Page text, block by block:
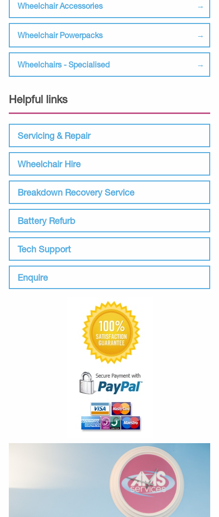
Wheelchair Accessories
Wheelchair Powerpacks
Wheelchairs - Specialised
Helpful links
Servicing & Repair
Wheelchair Hire
Breakdown Recovery Service
Battery Refurb
Tech Support
Enquire